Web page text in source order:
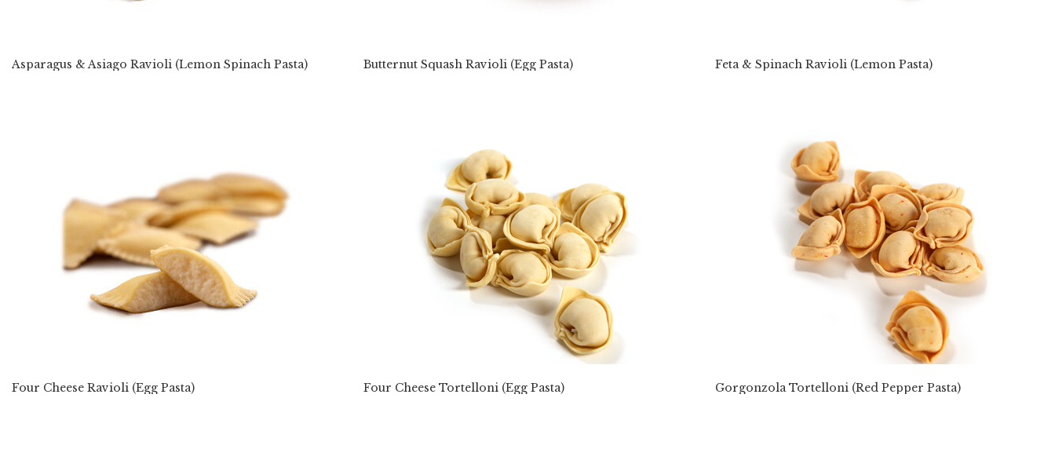
Asparagus & Asiago Ravioli (Lemon Spinach Pasta) Butternut Squash Ravioli (Egg Pasta) Feta & Spinach Ravioli (Lemon Pasta)
Four Cheese Ravioli (Egg Pasta) Four Cheese Tortelloni (Egg Pasta) Gorgonzola Tortelloni (Red Pepper Pasta)